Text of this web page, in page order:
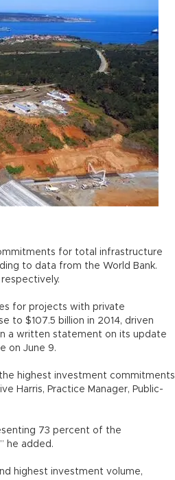
for total infrastructure
to data from the World Bank.
for projects with private
to $107.5 billion in 2014, driven
a written statement on its update
on June 9.
highest investment commitments
Harris, Practice Manager, Public-
73 percent of the
he added.
highest investment volume,